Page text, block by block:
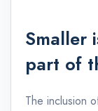
Smaller
part of
The inclusion